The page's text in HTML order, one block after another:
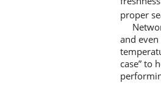
proper
and
case” to